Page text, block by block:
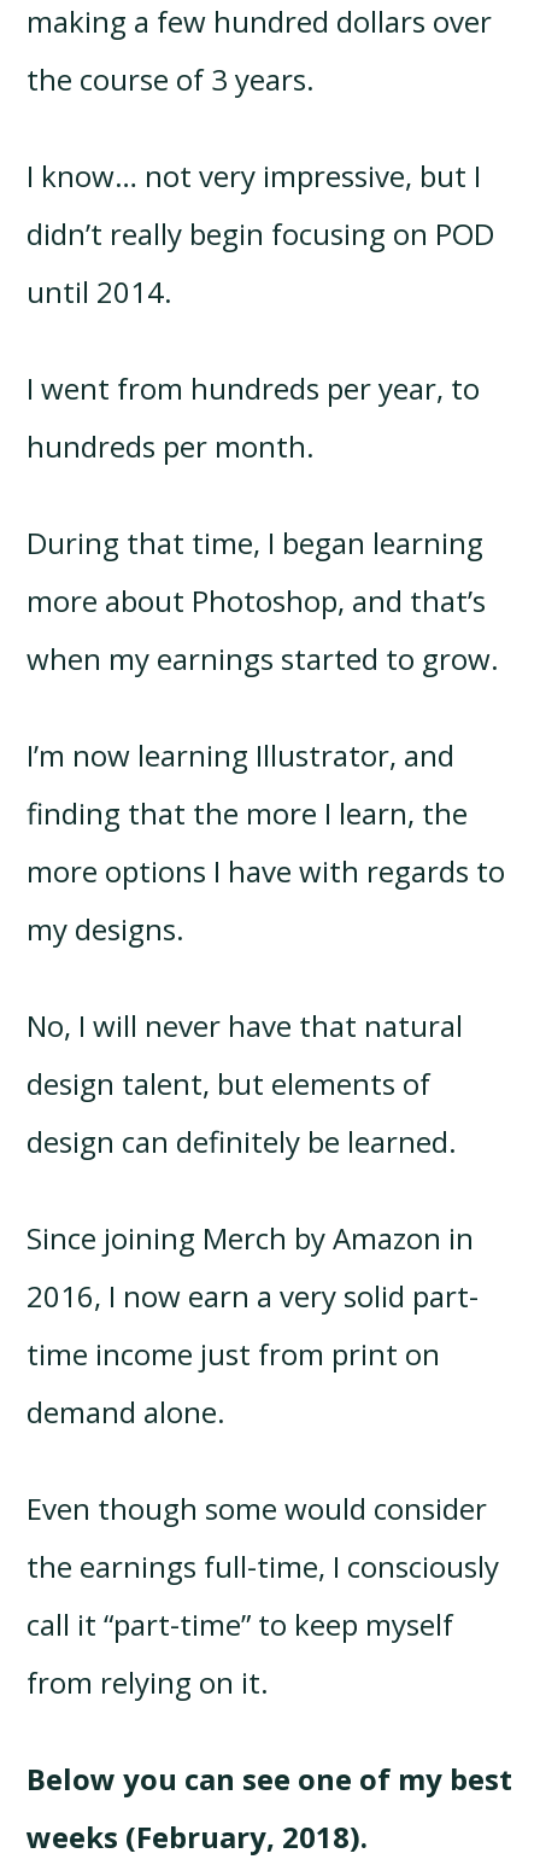
making a few hundred dollars over
the course of 3 years.
I know… not very impressive, but I
didn’t really begin focusing on POD
until 2014.
I went from hundreds per year, to
hundreds per month.
During that time, I began learning
more about Photoshop, and that’s
when my earnings started to grow.
I’m now learning Illustrator, and
finding that the more I learn, the
more options I have with regards to
my designs.
No, I will never have that natural
design talent, but elements of
design can definitely be learned.
Since joining Merch by Amazon in
2016, I now earn a very solid part-
time income just from print on
demand alone.
Even though some would consider
the earnings full-time, I consciously
call it “part-time” to keep myself
from relying on it.
Below you can see one of my best
weeks (February, 2018).